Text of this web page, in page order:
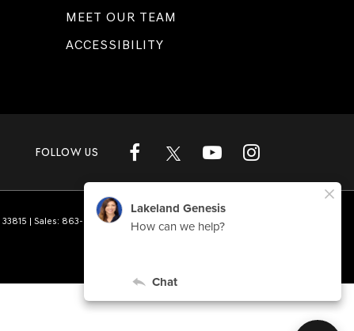
MEET OUR TEAM
ACCESSIBILITY
FOLLOW US
33815 | Sales: 863-808-1360 | Genesis.com